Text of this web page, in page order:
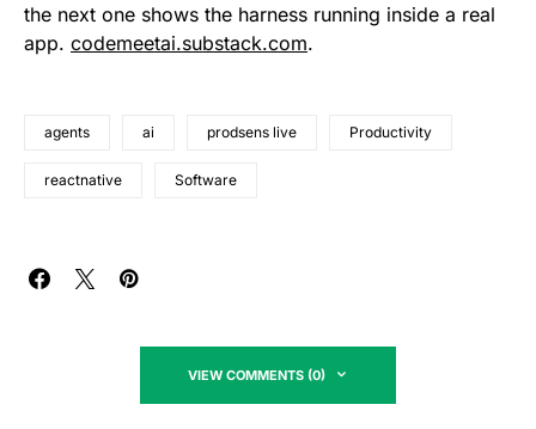
the next one shows the harness running inside a real
app. codemeetai.substack.com.
agents ai prodsens live Productivity
reactnative Software
VIEW COMMENTS (0)